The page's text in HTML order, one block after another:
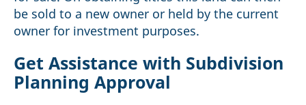
be sold to a new owner or held by the current
owner for investment purposes.
Get Assistance with Subdivision
Planning Approval